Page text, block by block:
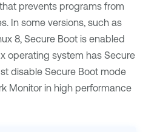
prevents programs from
In some versions, such as
8, Secure Boot is enabled
operating system has Secure
disable Secure Boot mode
Monitorin high performance